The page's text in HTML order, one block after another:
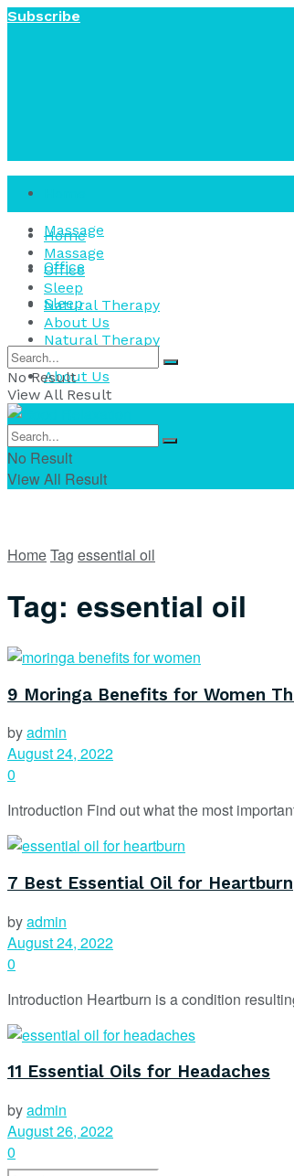
Subscribe
Massage
Office
Sleep
Natural Therapy
About Us
Home
Massage
Office
Sleep
Natural Therapy
About Us
No Result
View All Result
No Result
View All Result
HomeTag essential oil
Tag: essential oil
9 Moringa Benefits for Women
byadmin
August 24, 2022
0
Introduction Find out what the most
7 Best Essential Oil for Heartburn
byadmin
August 24, 2022
0
Introduction Heartburn is a condition
11 Essential Oils for Headaches
byadmin
August 26, 2022
0